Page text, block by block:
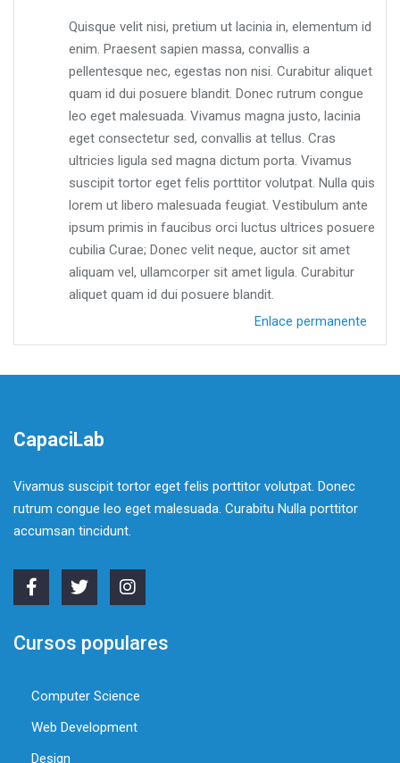
Quisque velit nisi, pretium ut lacinia in, elementum id
enim. Praesent sapien massa, convallis a
pellentesque nec, egestas non nisi. Curabitur aliquet
quam id dui posuere blandit. Donec rutrum congue
leo eget malesuada. Vivamus magna justo, lacinia
eget consectetur sed, convallis at tellus. Cras
ultricies ligula sed magna dictum porta. Vivamus
suscipit tortor eget felis porttitor volutpat. Nulla quis
lorem ut libero malesuada feugiat. Vestibulum ante
ipsum primis in faucibus orci luctus ultrices posuere
cubilia Curae; Donec velit neque, auctor sit amet
aliquam vel, ullamcorper sit amet ligula. Curabitur
aliquet quam id dui posuere blandit.
Enlace permanente
CapaciLab
Vivamus suscipit tortor eget felis porttitor volutpat. Donec
rutrum congue leo eget malesuada. Curabitu Nulla porttitor
accumsan tincidunt.
Cursos populares
Computer Science
Web Development
Design